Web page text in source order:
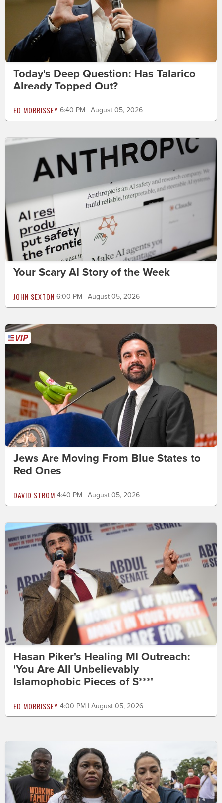
Today's Deep Question: Has Talarico
Already Topped Out?
ED MORRISSEY 6:40 PM | August 05, 2026
Your Scary AI Story of the Week
JOHN SEXTON 6:00 PM | August 05, 2026
Jews Are Moving From Blue States to
Red Ones
DAVID STROM 4:40 PM | August 05, 2026
Hasan Piker's Healing MI Outreach:
'You Are All Unbelievably
Islamophobic Pieces of S***'
ED MORRISSEY 4:00 PM | August 05, 2026